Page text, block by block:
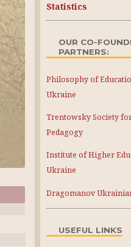
Statistics
OUR CO-
PARTNERS:
Philosophy of
Ukraine
Trentowsky Society
Pedagogy
Institute of Higher
Ukraine
Dragomanov
USEFUL LINKS